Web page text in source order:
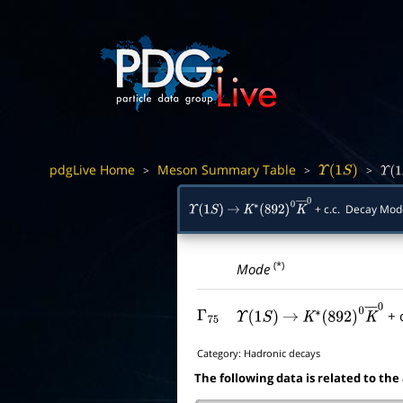
pdgLive Home > Meson Summary Table > Υ 1S) > Υ 1S
Υ 1S) → K∗ (892)0 K― + c.c. Decay
Mode(*)
Γ75 Υ 1S) → K∗(892)0K― 0+
Category: Hadronic decays
The following data is related to the